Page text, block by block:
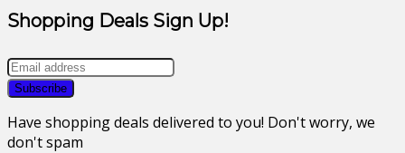
Shopping Deals Sign Up!
Have shopping deals delivered to you! Don't worry, we
don't spam